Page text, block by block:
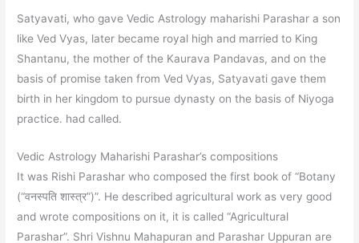
Satyavati, who gave Vedic Astrology maharishi Parashar a son
like Ved Vyas, later became royal high and married to King
Shantanu, the mother of the Kaurava Pandavas, and on the
basis of promise taken from Ved Vyas, Satyavati gave them
birth in her kingdom to pursue dynasty on the basis of Niyoga
practice. had called.
Vedic Astrology Maharishi Parashar’s compositions
It was Rishi Parashar who composed the first book of “Botany
(“वनस्पति शास्त्र”)”. He described agricultural work as very good
and wrote compositions on it, it is called “Agricultural
Parashar”. Shri Vishnu Mahapuran and Parashar Uppuran are